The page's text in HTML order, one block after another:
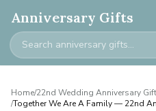
Anniversary Gifts
Home/22nd Wedding Anniversary
/Together We Are A Family — 22nd